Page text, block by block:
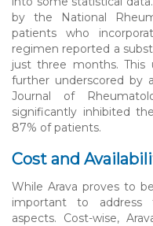
by the National
patients who
regimen reported a
just three months. This
further underscored by
Journal of
significantly inhibited
87% of patients.
Cost and
While Arava proves to
important to address
aspects. Cost-wise,